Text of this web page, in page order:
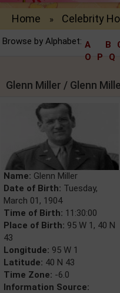
Home » Celebrity
Browse by Alphabet: A B
O
P Q
Glenn Miller / Glenn
Name: Glenn Miller
Date of Birth: Tuesday,
March 01, 1904
Time of Birth: 11:30:00
Place of Birth: 95 W 1, 40 N
43
Longitude: 95 W 1
Latitude: 40 N 43
Time Zone: -6.0
Information Source: